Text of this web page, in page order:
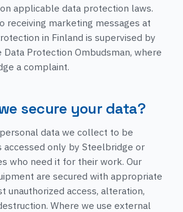
applicable data protection laws.
receiving marketing messages at
in Finland is supervised by
Protection Ombudsman, where
a complaint.
secure your data?
data we collect to be
accessed only by Steelbridge or
who need it for their work. Our
are secured with appropriate
unauthorized access, alteration,
Where we use external